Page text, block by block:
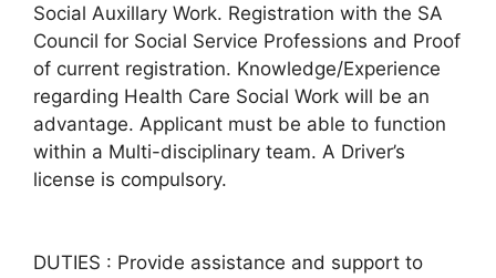
Social Auxillary Work. Registration with the SA
Council for Social Service Professions and Proof
of current registration. Knowledge/Experience
regarding Health Care Social Work will be an
advantage. Applicant must be able to function
within a Multi-disciplinary team. A Driver’s
license is compulsory.
DUTIES : Provide assistance and support to